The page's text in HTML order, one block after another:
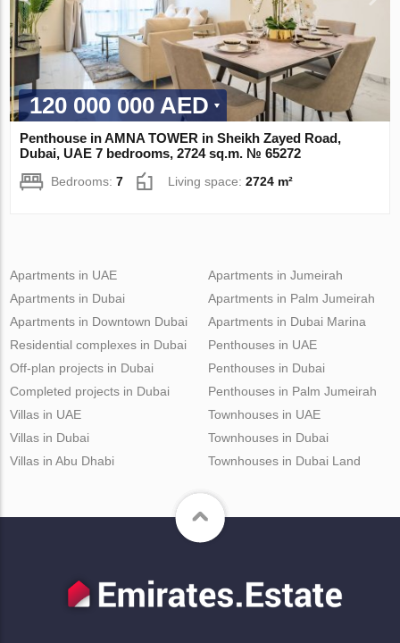
120 000 000 AED
Penthouse in AMNA TOWER in Sheikh Zayed Road,
Dubai, UAE 7 bedrooms, 2724 sq.m. № 65272
Bedrooms:7 Living space:2724 m²
Apartments in UAE
Apartments in Dubai
Apartments in Downtown Dubai
Apartments in Jumeirah
Apartments in Palm Jumeirah
Apartments in Dubai Marina
Residential complexes in Dubai
Off-plan projects in Dubai
Completed projects in Dubai
Penthouses in UAE
Penthouses in Dubai
Penthouses in Palm Jumeirah
Villas in UAE
Villas in Dubai
Villas in Abu Dhabi
Townhouses in UAE
Townhouses in Dubai
Townhouses in Dubai Land